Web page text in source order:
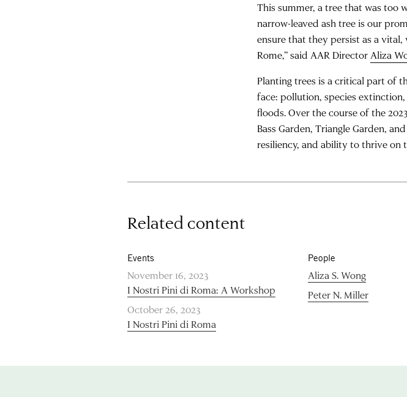
This summer, a tree that was too
narrow-leaved ash tree is our
ensure that they persist as a
Rome,” said AAR DirectorAliza
Planting trees is a critical part of
face: pollution, species
floods. Over the course of the
Bass Garden, Triangle Garden,
resiliency, and ability to thrive on
Related content
Events
November 16, 2023
I Nostri Pini di Roma: A Workshop
October 26, 2023
I Nostri Pini di Roma
People
Aliza S. Wong
Peter N. Miller